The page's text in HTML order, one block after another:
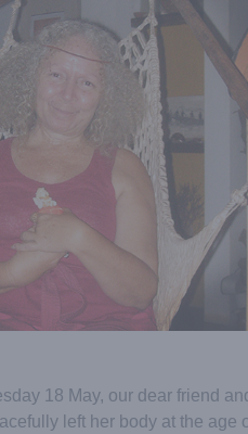
18 May, our dear friend
left her body at the age